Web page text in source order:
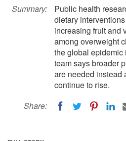
Summary:
Public health
dietary
increasing fruit and
among overweight
the global
team says broader
are needed instead
continue to rise.
Share: